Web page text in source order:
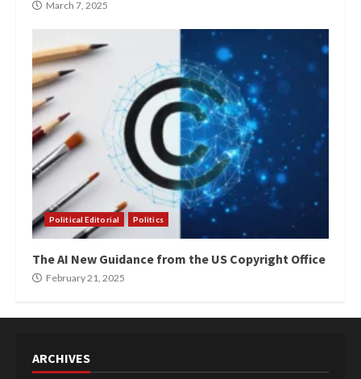
March 7, 2025
Political Editorial Politics
The AI New Guidance from the US Copyright Office
February 21, 2025
ARCHIVES